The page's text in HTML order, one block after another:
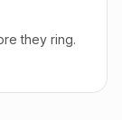
they ring.